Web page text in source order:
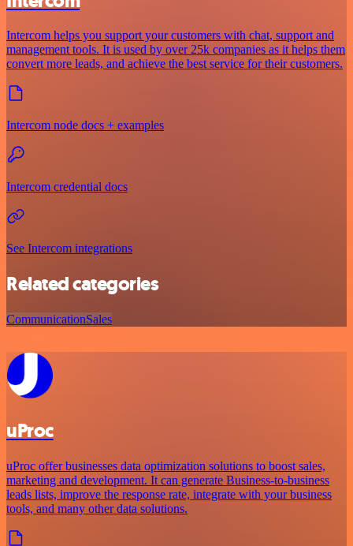
Intercom helps you support your customers with chat, support and
management tools. It is used by over 25k companies as it helps them
convert more leads, and achieve the best service for their customers.
Intercom node docs + examples
Intercom credential docs
See Intercom integrations
Related categories
CommunicationSales
uProc
uProc offer businesses data optimization solutions to boost sales,
marketing and development. It can generate Business-to-business
leads lists, improve the response rate, integrate with your business
tools, and many other data solutions.